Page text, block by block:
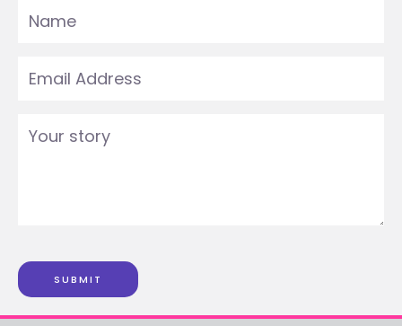
SUBMIT